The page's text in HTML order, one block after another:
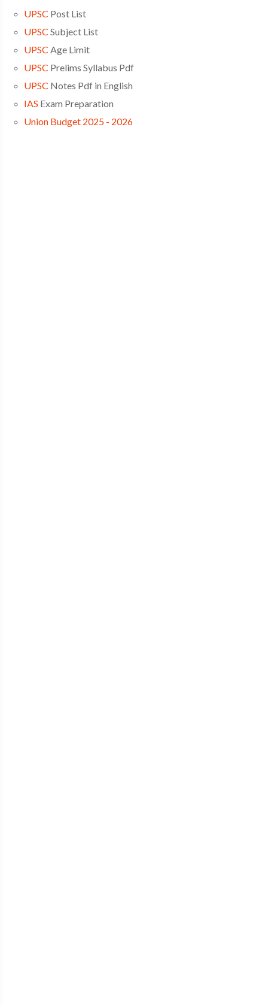
UPSC Post List
UPSC Subject List
UPSC Age Limit
UPSC Prelims Syllabus Pdf
UPSC Notes Pdf in English
IAS Exam Preparation
Union Budget 2025 - 2026